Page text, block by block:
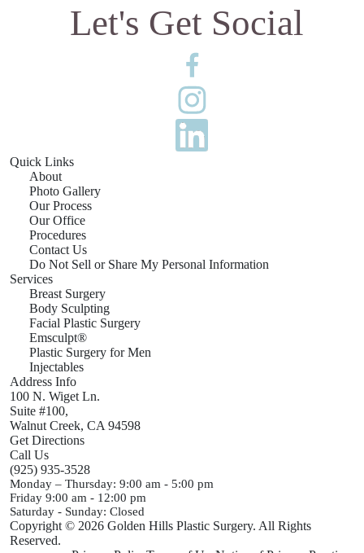
Let's Get Social
Quick Links
About
Photo Gallery
Our Process
Our Office
Procedures
Contact Us
Do Not Sell or Share My Personal Information
Services
Breast Surgery
Body Sculpting
Facial Plastic Surgery
Emsculpt®
Plastic Surgery for Men
Injectables
Address Info
100 N. Wiget Ln.
Suite #100,
Walnut Creek, CA 94598
Get Directions
Call Us
(925) 935-3528
Monday – Thursday: 9:00 am - 5:00 pm
Friday 9:00 am - 12:00 pm
Saturday - Sunday: Closed
Copyright © 2026 Golden Hills Plastic Surgery. All Rights
Reserved.